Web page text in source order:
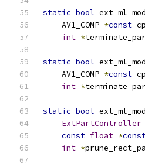
static bool
    AV1_COMP
*const
int *
static bool
    AV1_COMP
*const
int *
static bool
ExtPartController
const float *
int *